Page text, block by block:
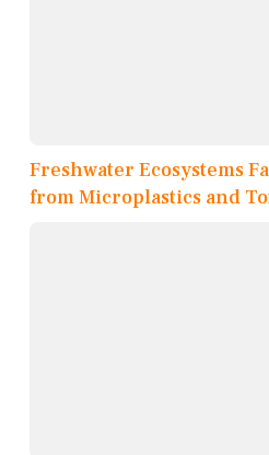
Freshwater Ecosystems
from Microplastics and